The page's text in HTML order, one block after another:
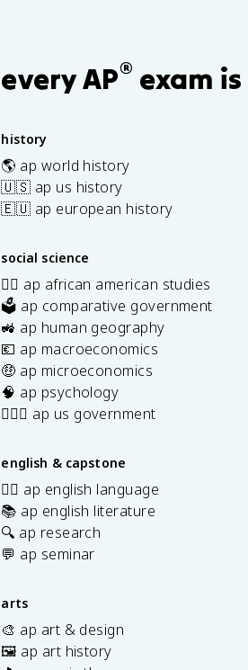
every AP® exam is
history
🌎 ap world history
🇺🇸 ap us history
🇪🇺 ap european history
social science
✊🏿 ap african american studies
🗳️ ap comparative government
🚜 ap human geography
💶 ap macroeconomics
🤑 ap microeconomics
🧠 ap psychology
👩🏾‍⚖️ ap us government
english & capstone
✍🏽 ap english language
📚 ap english literature
🔍 ap research
💬 ap seminar
arts
🎨 ap art & design
🖼️ ap art history